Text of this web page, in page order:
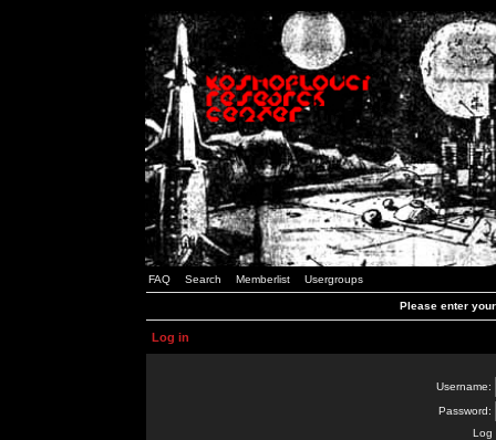
FAQ Search Memberlist Usergroups
Please enter
Log in
Username:
Password:
Log